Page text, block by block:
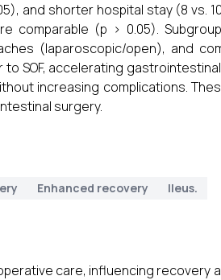
and shorter hospital stay (8 vs.
comparable (p > 0.05).
(laparoscopic/open), and
SOF, accelerating
increasing complications.
surgery.
Enhanced recovery Ileus.
care, influencing recovery